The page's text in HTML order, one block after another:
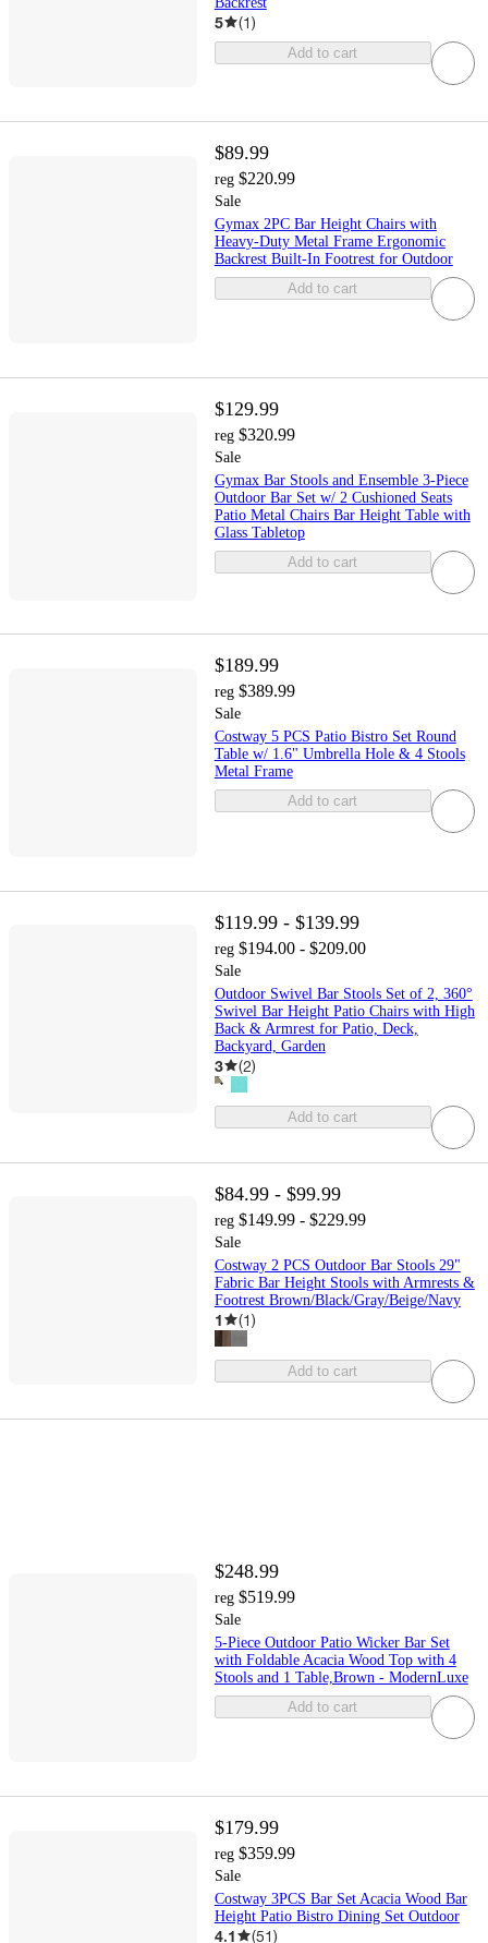
5 (1)
Add to cart
$89.99
reg $220.99
Sale
Gymax 2PC Bar Height Chairs with
Heavy-Duty Metal Frame Ergonomic
Backrest Built-In Footrest for Outdoor
Add to cart
$129.99
reg $320.99
Sale
Gymax Bar Stools and Ensemble 3-Piece
Outdoor Bar Set w/ 2 Cushioned Seats
Patio Metal Chairs Bar Height Table with
Glass Tabletop
Add to cart
$189.99
reg $389.99
Sale
Costway 5 PCS Patio Bistro Set Round
Table w/ 1.6" Umbrella Hole & 4 Stools
Metal Frame
Add to cart
$119.99 - $139.99
reg $194.00 - $209.00
Sale
Outdoor Swivel Bar Stools Set of 2, 360°
Swivel Bar Height Patio Chairs with High
Back & Armrest for Patio, Deck,
Backyard, Garden
3 (2)
Add to cart
$84.99 - $99.99
reg $149.99 - $229.99
Sale
Costway 2 PCS Outdoor Bar Stools 29"
Fabric Bar Height Stools with Armrests &
Footrest Brown/Black/Gray/Beige/Navy
1 (1)
Add to cart
$248.99
reg $519.99
Sale
5-Piece Outdoor Patio Wicker Bar Set
with Foldable Acacia Wood Top with 4
Stools and 1 Table,Brown - ModernLuxe
Add to cart
$179.99
reg $359.99
Sale
Costway 3PCS Bar Set Acacia Wood Bar
Height Patio Bistro Dining Set Outdoor
4.1 (51)